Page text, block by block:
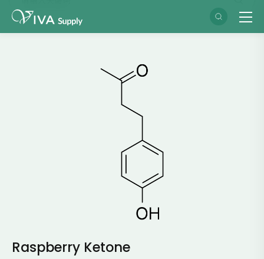
Raspberry Ketone